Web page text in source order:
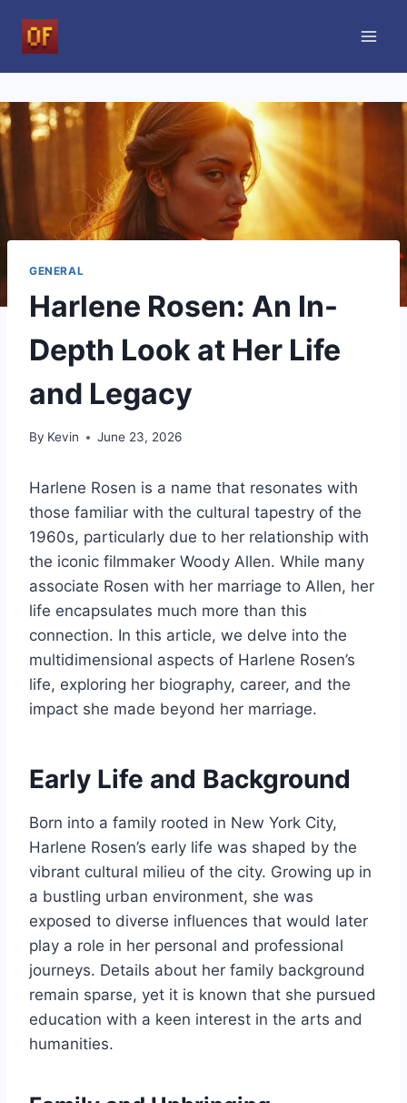
GENERAL
Harlene Rosen: An In-
Depth Look at Her Life
and Legacy
By Kevin June 23, 2026
Harlene Rosen is a name that resonates with
those familiar with the cultural tapestry of the
1960s, particularly due to her relationship with
the iconic filmmaker Woody Allen. While many
associate Rosen with her marriage to Allen, her
life encapsulates much more than this
connection. In this article, we delve into the
multidimensional aspects of Harlene Rosen’s
life, exploring her biography, career, and the
impact she made beyond her marriage.
Early Life and Background
Born into a family rooted in New York City,
Harlene Rosen’s early life was shaped by the
vibrant cultural milieu of the city. Growing up in
a bustling urban environment, she was
exposed to diverse influences that would later
play a role in her personal and professional
journeys. Details about her family background
remain sparse, yet it is known that she pursued
education with a keen interest in the arts and
humanities.